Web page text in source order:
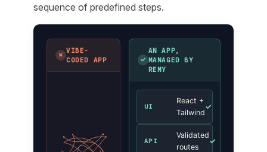
sequence of predefined steps.
✗
VIBE-
CODED APP
✓
AN APP,
MANAGED BY
REMY
UI
React +
Tailwind
✓
API
Validated
routes
✓